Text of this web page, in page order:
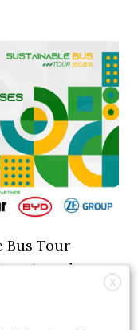
Bus Tour
and zero-
X